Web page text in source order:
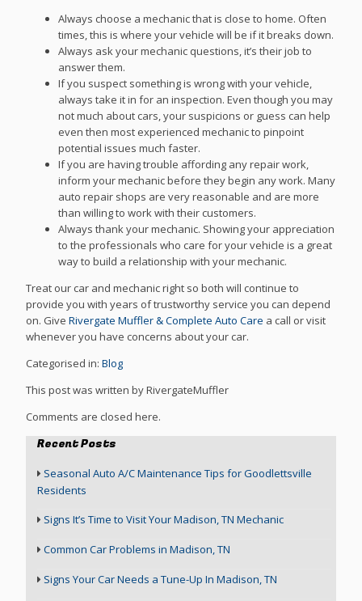
Always choose a mechanic that is close to home. Often
times, this is where your vehicle will be if it breaks down.
Always ask your mechanic questions, it’s their job to
answer them.
If you suspect something is wrong with your vehicle,
always take it in for an inspection. Even though you may
not much about cars, your suspicions or guess can help
even then most experienced mechanic to pinpoint
potential issues much faster.
If you are having trouble affording any repair work,
inform your mechanic before they begin any work. Many
auto repair shops are very reasonable and are more
than willing to work with their customers.
Always thank your mechanic. Showing your appreciation
to the professionals who care for your vehicle is a great
way to build a relationship with your mechanic.
Treat our car and mechanic right so both will continue to
provide you with years of trustworthy service you can depend
on. GiveRivergate Muffler & Complete Auto Care a call or visit
whenever you have concerns about your car.
Categorised in:Blog
This post was written by RivergateMuffler
Comments are closed here.
Recent Posts
Seasonal Auto A/C Maintenance Tips for Goodlettsville
Residents
Signs It’s Time to Visit Your Madison, TN Mechanic
Common Car Problems in Madison, TN
Signs Your Car Needs a Tune-Up In Madison, TN